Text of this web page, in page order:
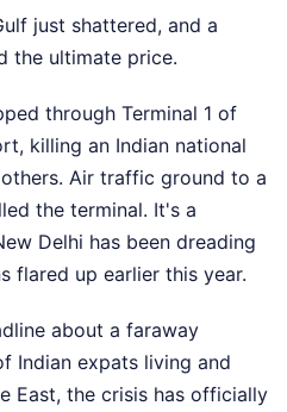
just shattered, and a
the ultimate price.
through Terminal 1 of
killing an Indian national
Air traffic ground to a
the terminal. It's a
Delhi has been dreading
flared up earlier this year.
about a faraway
Indian expats living and
East, the crisis has officially